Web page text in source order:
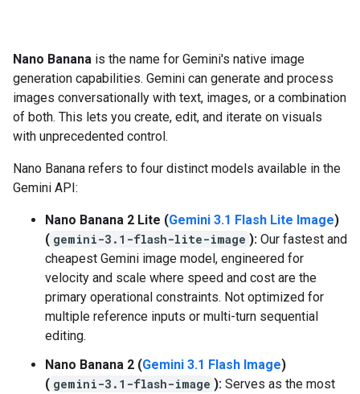
Nano Banana is the name for Gemini's native image
generation capabilities. Gemini can generate and process
images conversationally with text, images, or a combination
of both. This lets you create, edit, and iterate on visuals
with unprecedented control.
Nano Banana refers to four distinct models available in the
Gemini API:
Nano Banana 2 Lite (Gemini 3.1 Flash Lite Image)
( gemini-3.1-flash-lite-image ): Our fastest and
cheapest Gemini image model, engineered for
velocity and scale where speed and cost are the
primary operational constraints. Not optimized for
multiple reference inputs or multi-turn sequential
editing.
Nano Banana 2 (Gemini 3.1 Flash Image)
( gemini-3.1-flash-image ): Serves as the most